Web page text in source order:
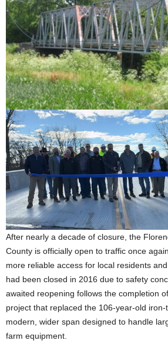
After nearly a decade of closure, the
County is officially open to traffic once
more reliable access for local residents
had been closed in 2016 due to safety
awaited reopening follows the completion
project that replaced the 106-year-old
modern, wider span designed to handle
farm equipment.